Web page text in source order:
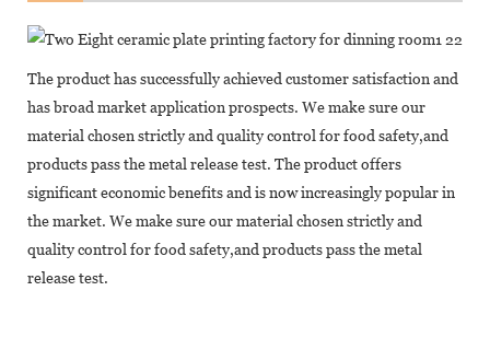
The product has successfully achieved customer satisfaction and
has broad market application prospects. We make sure our
material chosen strictly and quality control for food safety,and
products pass the metal release test. The product offers
significant economic benefits and is now increasingly popular in
the market. We make sure our material chosen strictly and
quality control for food safety,and products pass the metal
release test.